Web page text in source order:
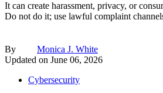
It can create harassment, privacy, or
Do not do it; use lawful complaint
By
Monica J. White
Updated on June 06, 2026
Cybersecurity